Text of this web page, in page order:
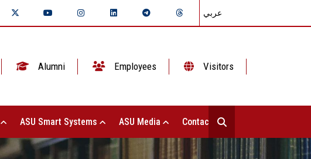
عربي
Alumni Employees Visitors
ASU Smart Systems ASU Media Contact Us